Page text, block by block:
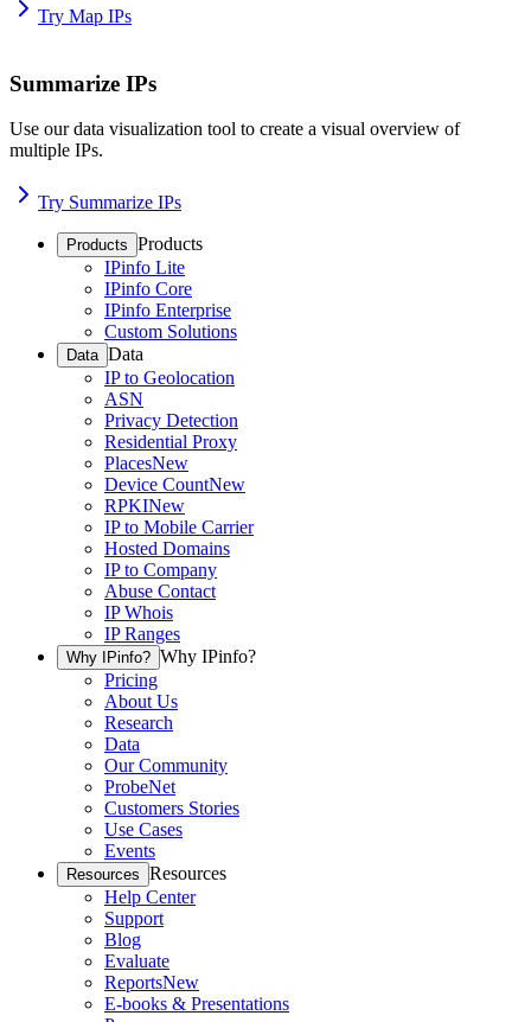
Try Map IPs
Summarize IPs
Use our data visualization tool to create a visual overview of
multiple IPs.
Try Summarize IPs
Products Products
IPinfo Lite
IPinfo Core
IPinfo Enterprise
Custom Solutions
Data Data
IP to Geolocation
ASN
Privacy Detection
Residential Proxy
PlacesNew
Device CountNew
RPKINew
IP to Mobile Carrier
Hosted Domains
IP to Company
Abuse Contact
IP Whois
IP Ranges
Why IPinfo? Why IPinfo?
Pricing
About Us
Research
Data
Our Community
ProbeNet
Customers Stories
Use Cases
Events
Resources Resources
Help Center
Support
Blog
Evaluate
ReportsNew
E-books & Presentations